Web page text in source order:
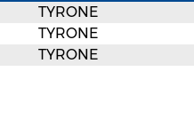
TYRONE
TYRONE
TYRONE